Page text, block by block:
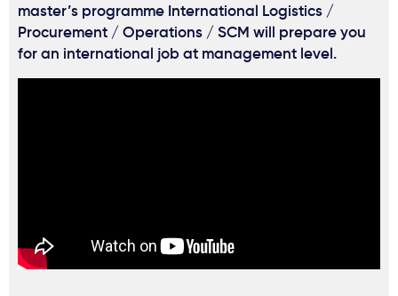
master’s programme International Logistics /
Procurement / Operations / SCM will prepare you
for an international job at management level.